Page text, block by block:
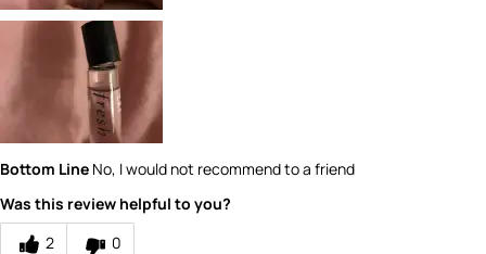
How would you rate the quality of this
Bottom Line No, I would not recommend to a friend
Was this review helpful to you?
2
0